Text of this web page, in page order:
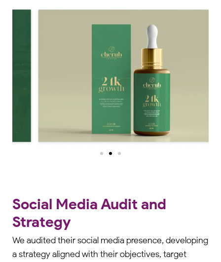
Social Media Audit and
Strategy
We audited their social media presence, developing
a strategy aligned with their objectives, target